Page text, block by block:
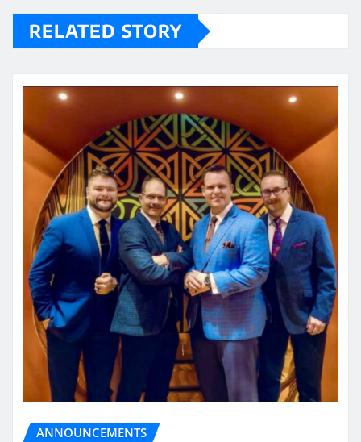
RELATED STORY
ANNOUNCEMENTS